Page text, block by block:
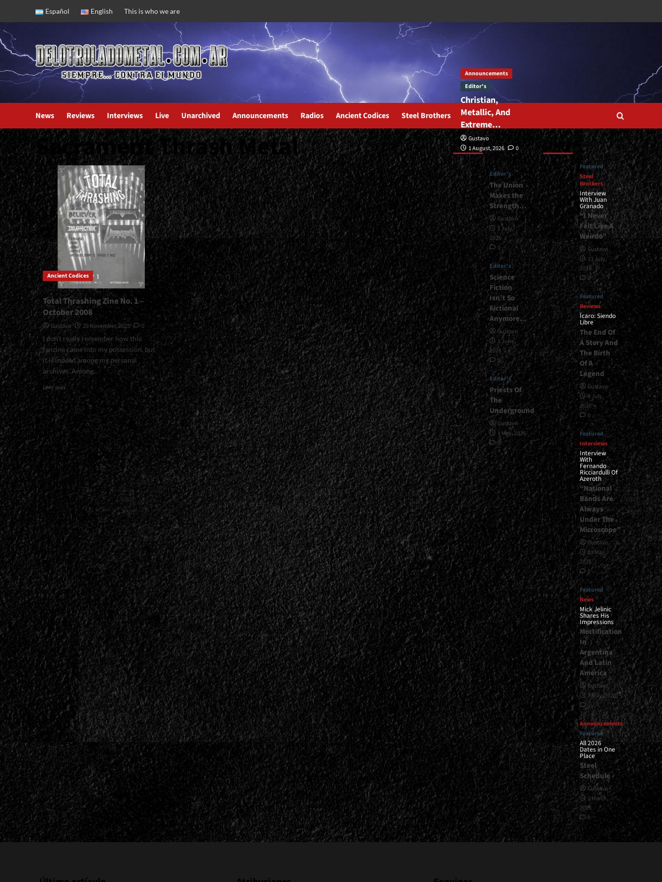
content
Español English This is who we are
News Reviews Interviews Live Unarchived Announcements Radios Ancient Codices Steel Brothers
Sacrament Thrash Metal
Ancient Codices
Total Thrashing Zine No. 1 –
October 2008
Gustavo 20 November, 2025
0
I don't really remember how this
fanzine came into my possession, but
it is indeed among my personal
archives. Among...
Leer másRead
more
about
Total
Thrashing
Zine
No.
–
October
2008
Editor’s
Announcements
Editor's
Christian,
Metallic, And
Extreme…
Gustavo
1 August, 2026
0
Editor's
The Union
Makes the
Strength…
Gustavo
1 July,
2026
0
Editor's
Science
Fiction
Isn’t So
Fictional
Anymore…
Gustavo
1 June,
2026
0
Editor's
Priests Of
The
Underground
Gustavo
1 May, 2026
0
Featured
Featured
Steel
Brothers
Interview
With Juan
Granado
“I Never
Felt Like A
Weirdo”
Gustavo
13 July,
2026
0
Featured
Reviews
Ícaro: Siendo
Libre
The End Of
A Story And
The Birth
Of A
Legend
Gustavo
8 July,
2026
0
Featured
Interviews
Interview
With
Fernando
Ricciardulli Of
Azeroth
“National
Bands Are
Always
Under The
Microscope”
Gustavo
21 May,
2026
0
Featured
News
Mick Jelinic
Shares His
Impressions
Mortification
In
Argentina
And Latin
America
Gustavo
7 May, 2026
1
Announcements
Featured
All 2026
Dates in One
Place
Steel
Schedule
Gustavo
2 March,
2026
0